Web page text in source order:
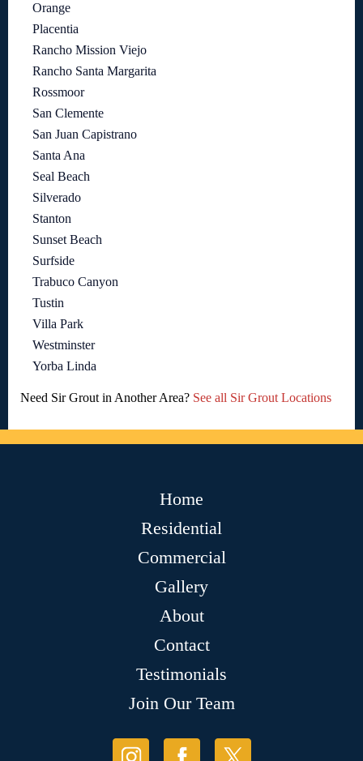
Orange
Placentia
Rancho Mission Viejo
Rancho Santa Margarita
Rossmoor
San Clemente
San Juan Capistrano
Santa Ana
Seal Beach
Silverado
Stanton
Sunset Beach
Surfside
Trabuco Canyon
Tustin
Villa Park
Westminster
Yorba Linda
Need Sir Grout in Another Area? See all Sir Grout Locations
Home
Residential
Commercial
Gallery
About
Contact
Testimonials
Join Our Team